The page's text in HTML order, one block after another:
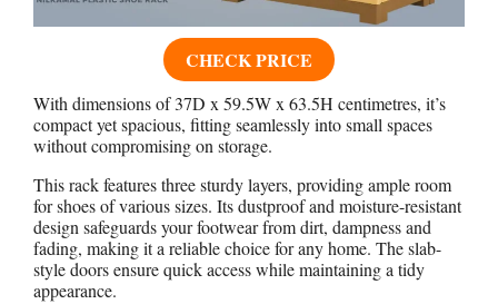
CHECK PRICE
With dimensions of 37D x 59.5W x 63.5H centimetres, it’s
compact yet spacious, fitting seamlessly into small spaces
without compromising on storage.
This rack features three sturdy layers, providing ample room
for shoes of various sizes. Its dustproof and moisture-resistant
design safeguards your footwear from dirt, dampness and
fading, making it a reliable choice for any home. The slab-
style doors ensure quick access while maintaining a tidy
appearance.